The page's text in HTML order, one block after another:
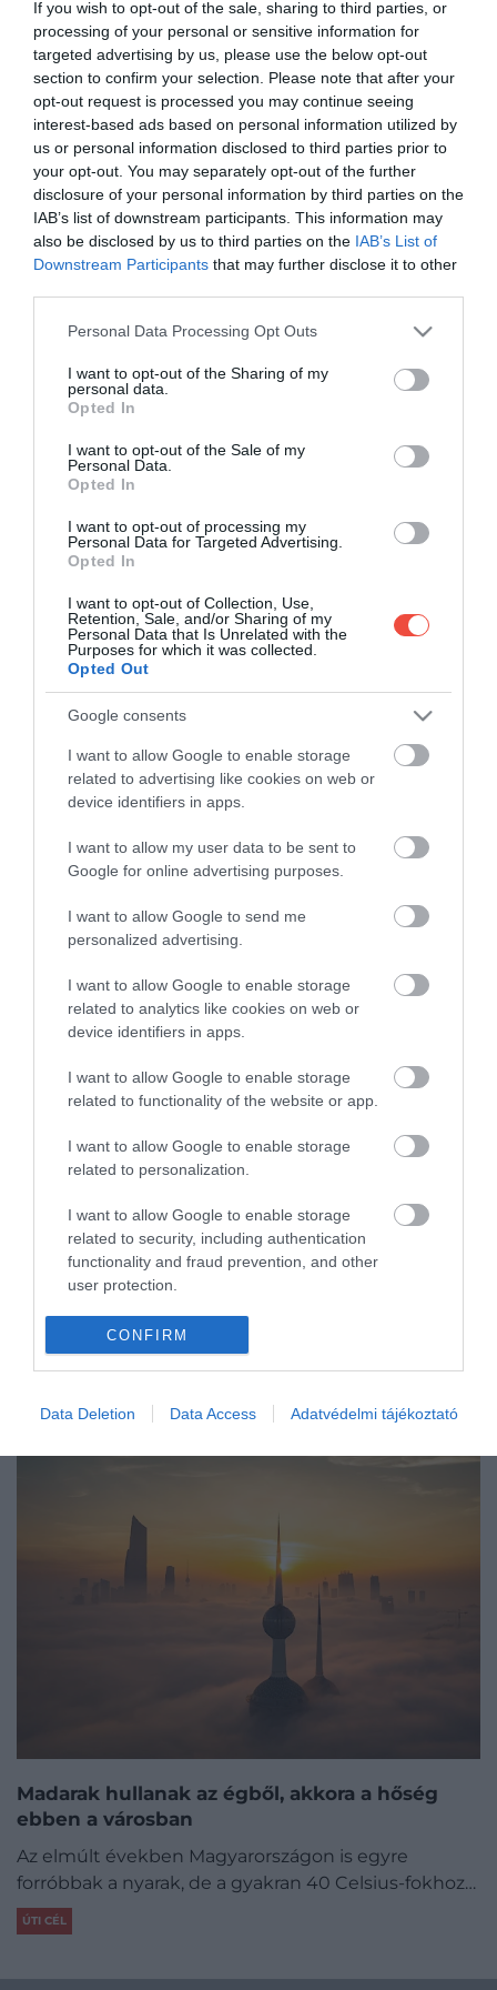
If you wish to opt-out of the sale, sharing to third parties, or
processing of your personal or sensitive information for
targeted advertising by us, please use the below opt-out
section to confirm your selection. Please note that after your
opt-out request is processed you may continue seeing
interest-based ads based on personal information utilized by
us or personal information disclosed to third parties prior to
your opt-out. You may separately opt-out of the further
disclosure of your personal information by third parties on the
IAB’s list of downstream participants. This information may
also be disclosed by us to third parties on the IAB’s List of
Downstream Participants that may further disclose it to other
Please note that this website/app uses one or more Google
not limited to your visit or usage behaviour. You may click to
grant or deny consent to Google and its third-party tags to
use your data for below specified purposes in below Google
consent section.
Personal Data Processing Opt Outs
I want to opt-out of the Sharing of my
personal data.
Opted In
I want to opt-out of the Sale of my
Personal Data.
Opted In
I want to opt-out of processing my
Personal Data for Targeted Advertising.
Opted In
I want to opt-out of Collection, Use,
Retention, Sale, and/or Sharing of my
Personal Data that Is Unrelated with the
Purposes for which it was collected.
Opted Out
Google consents
I want to allow Google to enable storage
related to advertising like cookies on web or
device identifiers in apps.
I want to allow my user data to be sent to
Google for online advertising purposes.
I want to allow Google to send me
personalized advertising.
I want to allow Google to enable storage
related to analytics like cookies on web or
device identifiers in apps.
I want to allow Google to enable storage
related to functionality of the website or app.
I want to allow Google to enable storage
related to personalization.
I want to allow Google to enable storage
related to security, including authentication
functionality and fraud prevention, and other
user protection.
CONFIRM
Data Deletion Data Access Adatvédelmi tájékoztató
napok, a világ egyik legforróbb helyének tartott
Kuvait…
ÚTI CÉL
100 országot bejárt, de van egy hely, ahová
A nyaralások többségén új élményeket keresünk,
mégis akadnak a világon olyan helyek, ahol még
Madarak hullanak az égből, akkora a hőség
ebben a városban
Az elmúlt években Magyarországon is egyre
forróbbak a nyarak, de a gyakran 40 Celsius-fokhoz…
ÚTI CÉL